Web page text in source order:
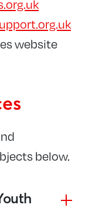
website
below.